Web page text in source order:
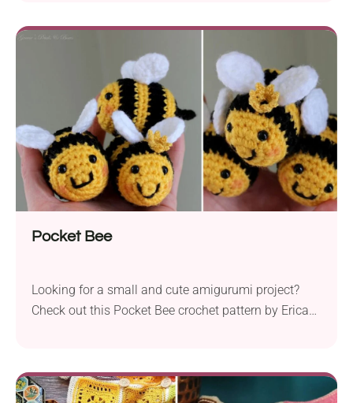
amigurumi to your bag as a keychain or turn it into
made it, these adorable honeybees will fly off your
hook one after another!
Pocket Bee
Looking for a small and cute amigurumi project?
Check out this Pocket Bee crochet pattern by Erica
little winged friends are fun and quick to whip up.
Attach them to your keys, bag, or add them to your